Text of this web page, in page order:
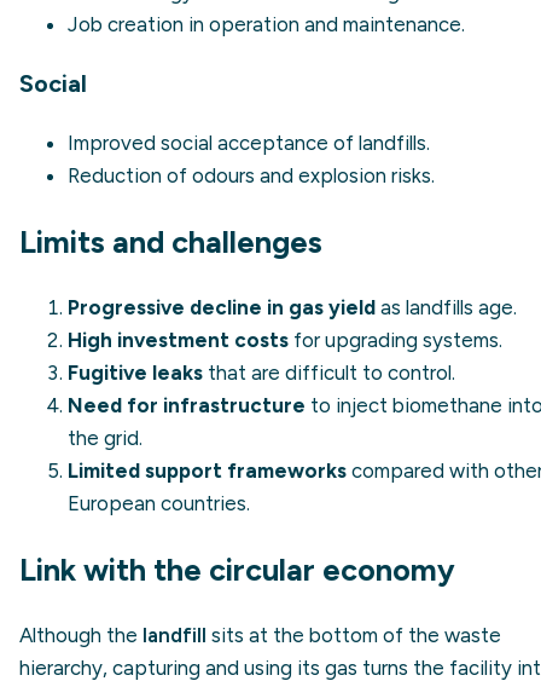
Job creation in operation and maintenance.
Social
Improved social acceptance of landfills.
Reduction of odours and explosion risks.
Limits and challenges
Progressive decline in gas yield as landfills age.
High investment costs for upgrading systems.
Fugitive leaks that are difficult to control.
Need for infrastructure to inject biomethane
the grid.
Limited support frameworks compared with
European countries.
Link with the circular economy
Although the landfill sits at the bottom of the waste
hierarchy, capturing and using its gas turns the facility